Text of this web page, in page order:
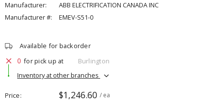
Manufacturer:
ABB ELECTRIFICATION CANADA INC
Manufacturer #:
EMEV-S51-0
Available for backorder
0 for pick up at
Burlington
Inventory at other branches
Price $1,246.60 / ea